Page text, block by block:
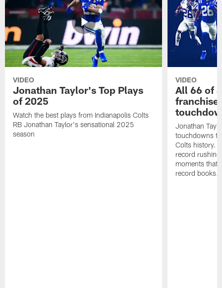
VIDEO
Jonathan Taylor's Top Plays
of 2025
Watch the best plays from Indianapolis Colts
RB Jonathan Taylor's sensational 2025
season
VIDEO
All 66 of
Jonathan
touchdowns
Colts history.
record
moments that
record books.